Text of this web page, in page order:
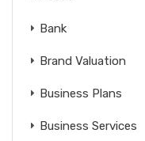
Bank
Brand Valuation
Business Plans
Business Services